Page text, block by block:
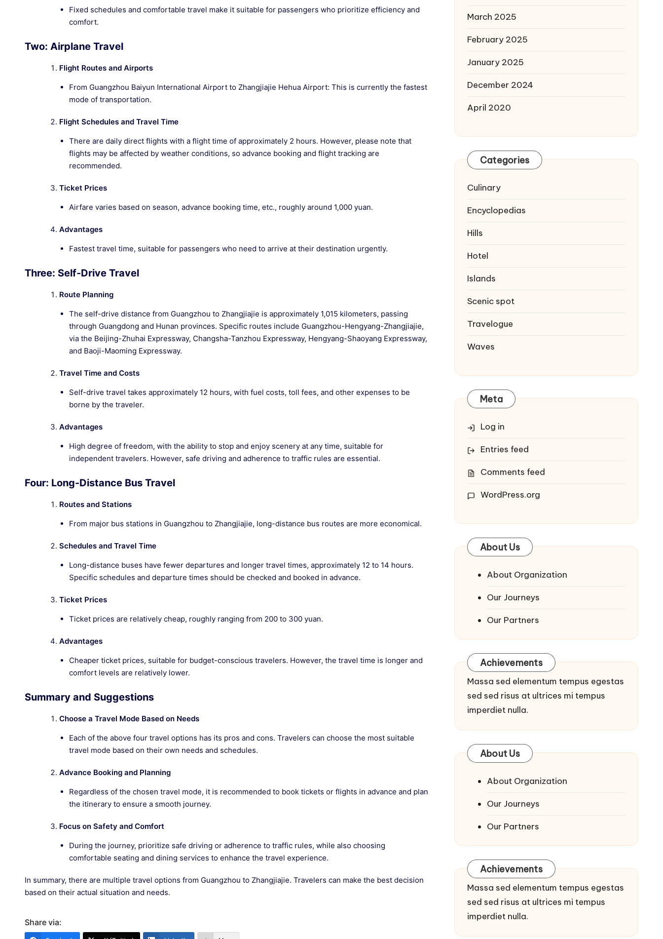
Fixed schedules and comfortable travel make it suitable for passengers who prioritize efficiency and
comfort.
Two: Airplane Travel
Flight Routes and Airports
From Guangzhou Baiyun International Airport to Zhangjiajie Hehua Airport: This is currently the fastest
mode of transportation.
Flight Schedules and Travel Time
There are daily direct flights with a flight time of approximately 2 hours. However, please note that
flights may be affected by weather conditions, so advance booking and flight tracking are
recommended.
Ticket Prices
Airfare varies based on season, advance booking time, etc., roughly around 1,000 yuan.
Advantages
Fastest travel time, suitable for passengers who need to arrive at their destination urgently.
Three: Self-Drive Travel
Route Planning
The self-drive distance from Guangzhou to Zhangjiajie is approximately 1,015 kilometers, passing
through Guangdong and Hunan provinces. Specific routes include Guangzhou-Hengyang-Zhangjiajie,
via the Beijing-Zhuhai Expressway, Changsha-Tanzhou Expressway, Hengyang-Shaoyang Expressway,
and Baoji-Maoming Expressway.
Travel Time and Costs
Self-drive travel takes approximately 12 hours, with fuel costs, toll fees, and other expenses to be
borne by the traveler.
Advantages
High degree of freedom, with the ability to stop and enjoy scenery at any time, suitable for
independent travelers. However, safe driving and adherence to traffic rules are essential.
Four: Long-Distance Bus Travel
Routes and Stations
From major bus stations in Guangzhou to Zhangjiajie, long-distance bus routes are more economical.
Schedules and Travel Time
Long-distance buses have fewer departures and longer travel times, approximately 12 to 14 hours.
Specific schedules and departure times should be checked and booked in advance.
Ticket Prices
Ticket prices are relatively cheap, roughly ranging from 200 to 300 yuan.
Advantages
Cheaper ticket prices, suitable for budget-conscious travelers. However, the travel time is longer and
comfort levels are relatively lower.
Summary and Suggestions
Choose a Travel Mode Based on Needs
Each of the above four travel options has its pros and cons. Travelers can choose the most suitable
travel mode based on their own needs and schedules.
Advance Booking and Planning
Regardless of the chosen travel mode, it is recommended to book tickets or flights in advance and plan
the itinerary to ensure a smooth journey.
Focus on Safety and Comfort
During the journey, prioritize safe driving or adherence to traffic rules, while also choosing
comfortable seating and dining services to enhance the travel experience.
In summary, there are multiple travel options from Guangzhou to Zhangjiajie. Travelers can make the best decision
based on their actual situation and needs.
Share via:
March 2025
February 2025
January 2025
December 2024
April 2020
Categories
Culinary
Encyclopedias
Hills
Hotel
Islands
Scenic spot
Travelogue
Waves
Meta
Log in
Entries feed
Comments feed
WordPress.org
About Us
About Organization
Our Journeys
Our Partners
Achievements
Massa sed elementum tempus egestas
sed sed risus at ultrices mi tempus
imperdiet nulla.
About Us
About Organization
Our Journeys
Our Partners
Achievements
Massa sed elementum tempus egestas
sed sed risus at ultrices mi tempus
imperdiet nulla.